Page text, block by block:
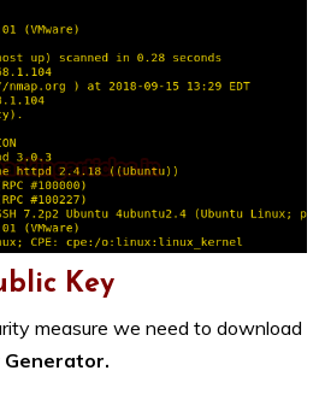
Key
measure we need to download
Generator.